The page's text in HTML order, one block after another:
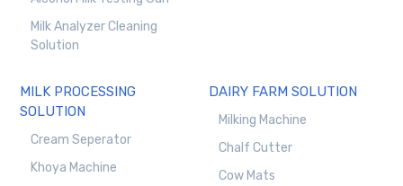
Milk Analyzer Cleaning
Solution
MILK PROCESSING
SOLUTION
Cream Seperator
Khoya Machine
DAIRY FARM SOLUTION
Milking Machine
Chalf Cutter
Cow Mats